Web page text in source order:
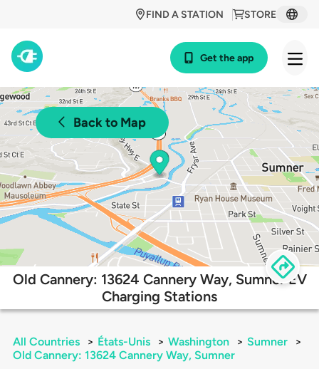
STORE
FIND A STATION
Get the app
Back to Map
Old Cannery: 13624 Cannery Way, Sumner EV
Charging Stations
All Countries > États-Unis > Washington > Sumner
>
Old Cannery: 13624 Cannery Way, Sumner